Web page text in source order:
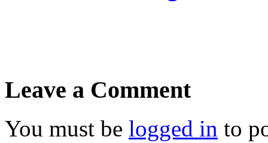
Leave a Comment
You must be logged in to